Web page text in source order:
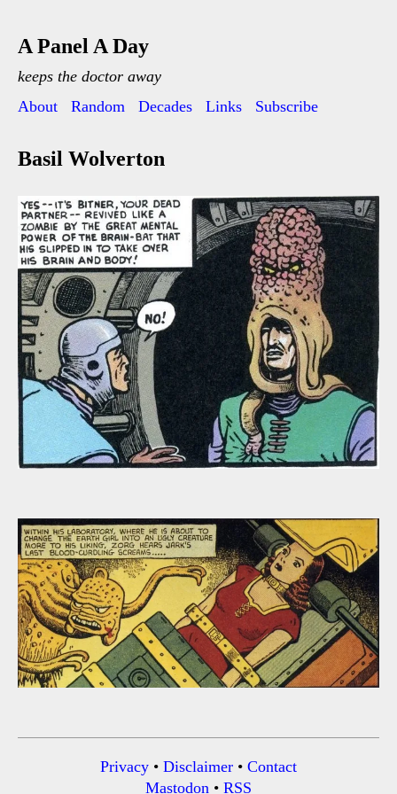
A Panel A Day
keeps the doctor away
About
Random Decades Links Subscribe
Basil Wolverton
Privacy • Disclaimer • Contact
Mastodon • RSS